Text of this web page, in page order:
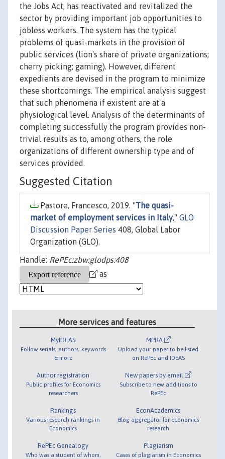
the Jobs Act, has reactivated and revitalized the
sector by providing important job opportunities to
jobless workers. The system has the typical
problems of quasi-markets in the provision of
public services (lion's share of private organizations;
cherry picking; gaming). However, different
expedients are devised in the program to minimize
these shortcomings. The empirical analysis suggest
that such phenomena if existent are at a
physiological level. Analysis of the determinants of
completing successfully the program provides non-
trivial results as to, among others, the role
organizations of different ownership type and of
services provided.
Suggested Citation
Pastore, Francesco, 2019. "The quasi-
market of employment services in Italy," GLO
Discussion Paper Series 408, Global Labor
Organization (GLO).
Handle: RePEc:zbw:glodps:408
as
More services and features
MyIDEAS
Follow serials, authors, keywords
& more
Author registration
Public profiles for Economics
researchers
Rankings
Various research rankings in
Economics
RePEc Genealogy
Who was a student of whom,
MPRA
Upload your paper to be listed
on RePEc and IDEAS
New papers by email
Subscribe to new additions to
RePEc
EconAcademics
Blog aggregator for economics
research
Plagiarism
Cases of plagiarism in Economics